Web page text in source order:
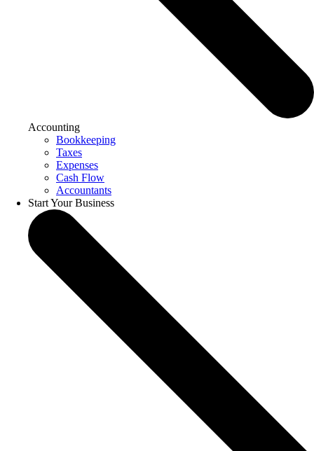
Accounting
Bookkeeping
Taxes
Expenses
Cash Flow
Accountants
Start Your Business